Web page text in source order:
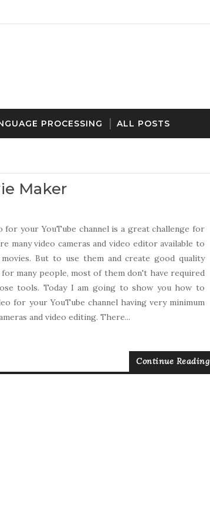
PROCESSING ALL POSTS
Maker
for your YouTube channel is a great challenge for
many video cameras and video editor available to
But to use them and create good quality
many people, most of them don't have required
tools. Today I am going to show you how to
for your YouTube channel having very minimum
and video editing. There...
Continue Reading